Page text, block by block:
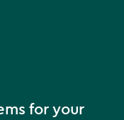
for your